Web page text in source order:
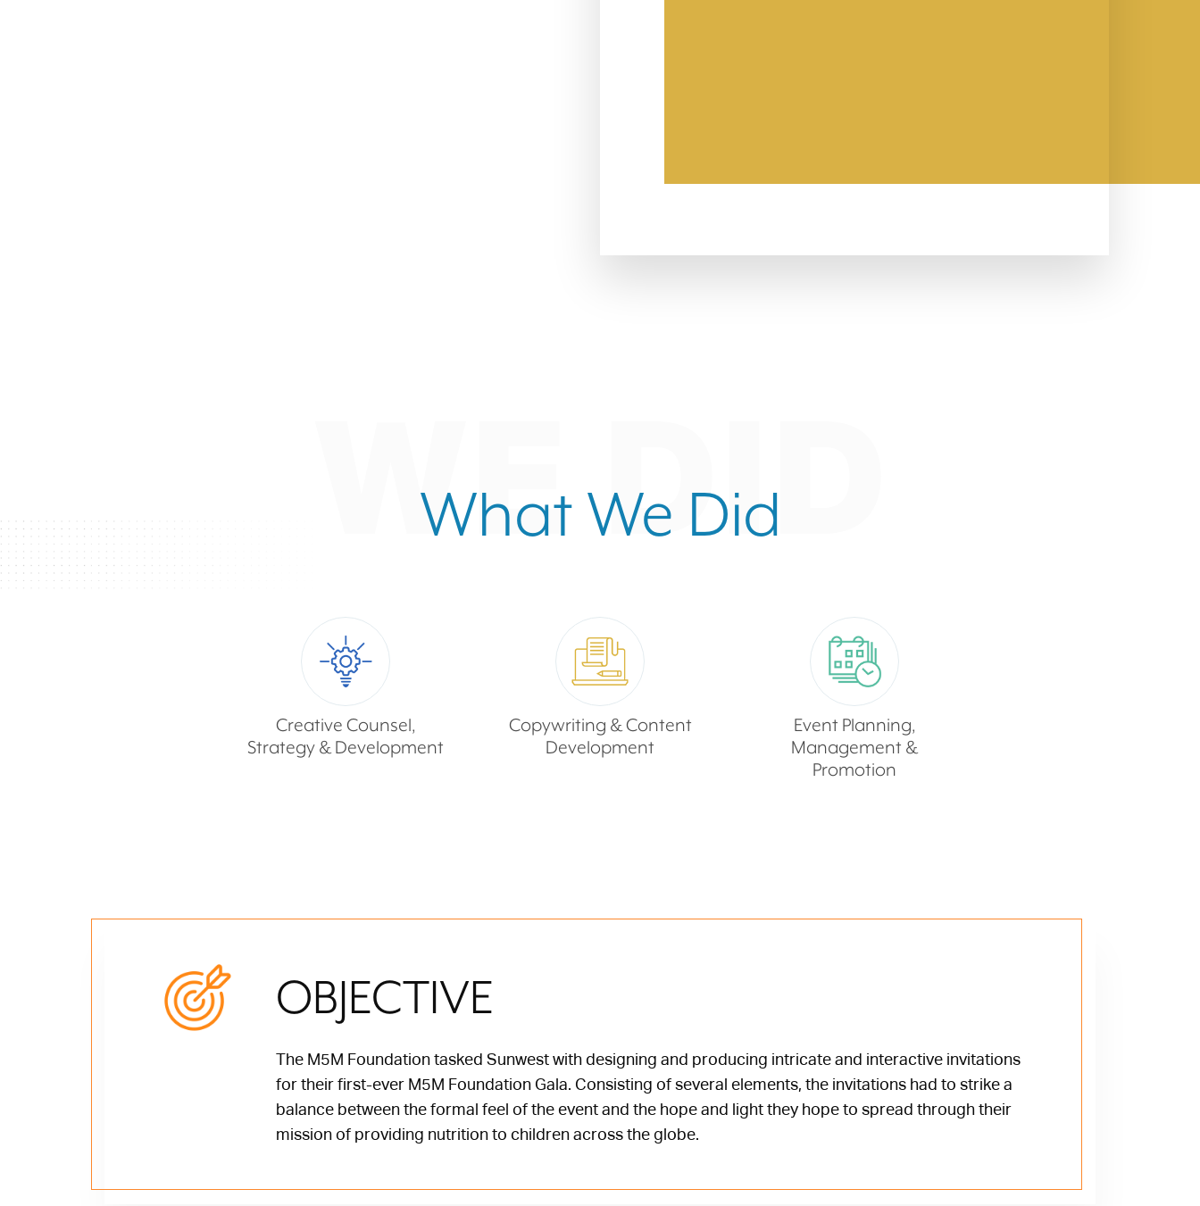
WE DID
What We Did
Creative Counsel,
Strategy & Development
Copywriting & Content
Development
Event Planning,
Management &
Promotion
OBJECTIVE
The M5M Foundation tasked Sunwest with designing and producing intricate and interactive invitations
for their first-ever M5M Foundation Gala. Consisting of several elements, the invitations had to strike a
balance between the formal feel of the event and the hope and light they hope to spread through their
mission of providing nutrition to children across the globe.